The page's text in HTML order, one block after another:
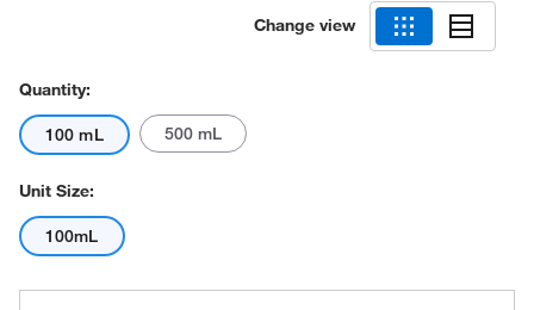
Change view
Quantity:
100 mL 500 mL
Unit Size:
100mL